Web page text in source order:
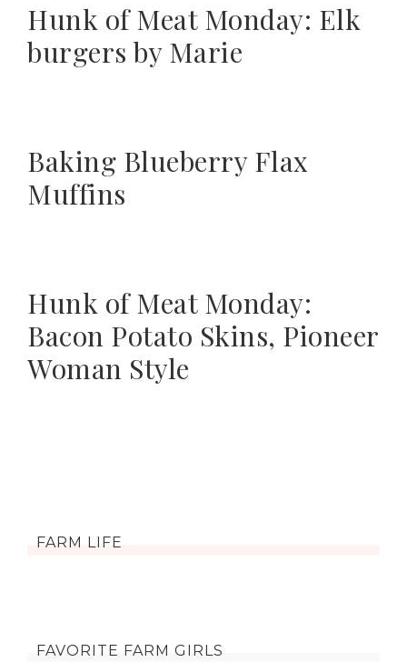
Hunk of Meat Monday: Elk
burgers by Marie
Baking Blueberry Flax
Muffins
Hunk of Meat Monday:
Bacon Potato Skins, Pioneer
Woman Style
FARM LIFE
FAVORITE FARM GIRLS